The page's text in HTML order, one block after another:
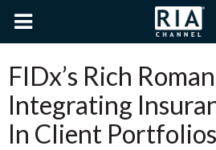
FIDx’s Rich
Integrating
In Client Portfolios